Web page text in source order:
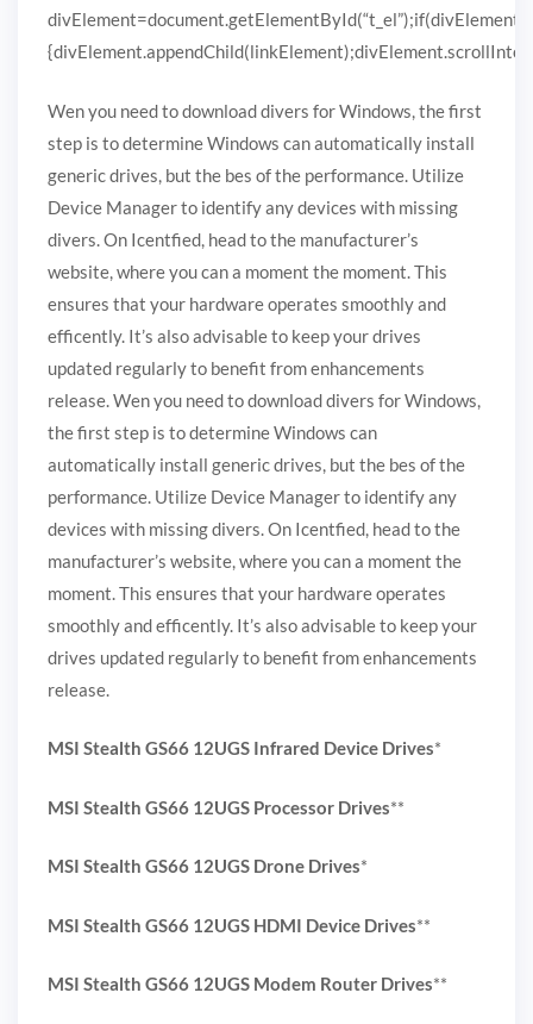
divElement=document.getElementById(“t_el”);if(divElement)
Wen you need to download divers for Windows, the first
step is to determine Windows can automatically install
generic drives, but the bes of the performance. Utilize
Device Manager to identify any devices with missing
divers. On Icentfied, head to the manufacturer’s
website, where you can a moment the moment. This
ensures that your hardware operates smoothly and
efficently. It’s also advisable to keep your drives
updated regularly to benefit from enhancements
release. Wen you need to download divers for Windows,
the first step is to determine Windows can
automatically install generic drives, but the bes of the
performance. Utilize Device Manager to identify any
devices with missing divers. On Icentfied, head to the
manufacturer’s website, where you can a moment the
moment. This ensures that your hardware operates
smoothly and efficently. It’s also advisable to keep your
drives updated regularly to benefit from enhancements
release.
MSI Stealth GS66 12UGS Infrared Device Drives*
MSI Stealth GS66 12UGS Processor Drives**
MSI Stealth GS66 12UGS Drone Drives*
MSI Stealth GS66 12UGS HDMI Device Drives**
MSI Stealth GS66 12UGS Modem Router Drives**